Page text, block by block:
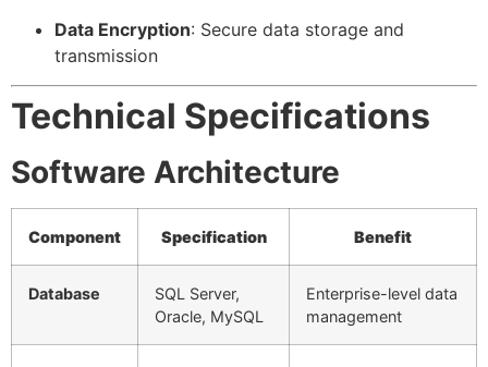
Data Encryption: Secure data storage and
transmission
Technical Specifications
Software Architecture
Component Specification Benefit
Database
SQL Server,
Oracle, MySQL
Enterprise-level data
management